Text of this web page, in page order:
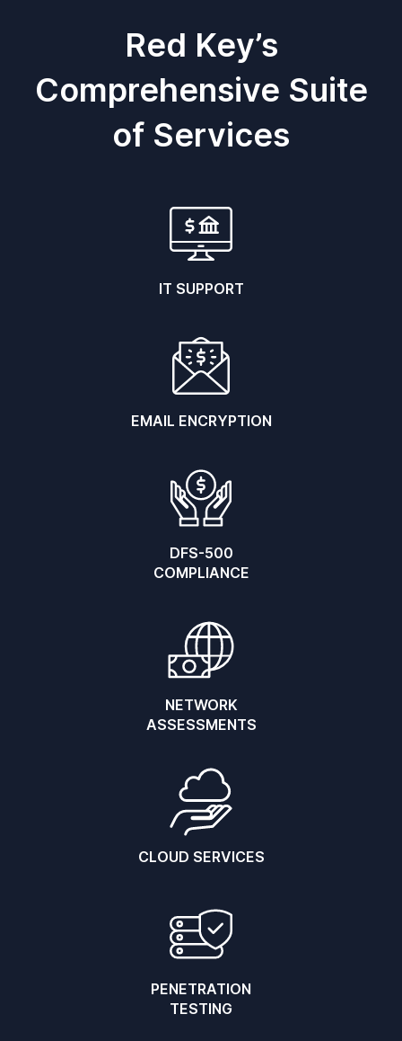
Red Key’s
Comprehensive Suite
of Services
IT SUPPORT
EMAIL ENCRYPTION
DFS-500
COMPLIANCE
NETWORK
ASSESSMENTS
CLOUD SERVICES
PENETRATION
TESTING